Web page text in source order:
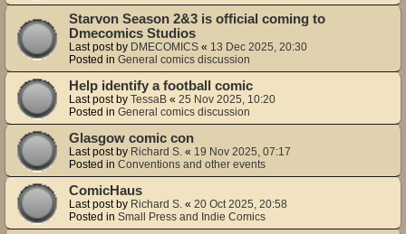
Starvon Season 2&3 is official coming to
Dmecomics Studios
Last post by DMECOMICS « 13 Dec 2025, 20:30
Posted in General comics discussion
Help identify a football comic
Last post by TessaB « 25 Nov 2025, 10:20
Posted in General comics discussion
Glasgow comic con
Last post by Richard S. « 19 Nov 2025, 07:17
Posted in Conventions and other events
ComicHaus
Last post by Richard S. « 20 Oct 2025, 20:58
Posted in Small Press and Indie Comics